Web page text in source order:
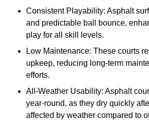
Consistent Playability: Asphalt
and predictable ball bounce,
play for all skill levels.
Low Maintenance: These courts
upkeep, reducing long-term
efforts.
All-Weather Usability: Asphalt
year-round, as they dry quickly
affected by weather compared to